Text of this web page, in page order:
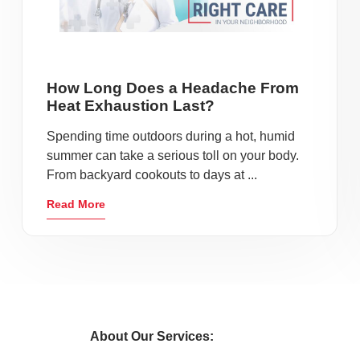
How Long Does a Headache From
Heat Exhaustion Last?
Spending time outdoors during a hot, humid
summer can take a serious toll on your body.
From backyard cookouts to days at ...
Read More
About Our Services: